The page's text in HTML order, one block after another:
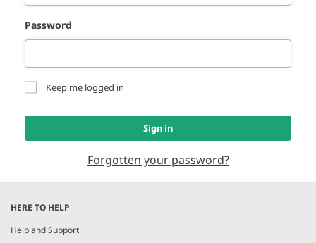
Password
Keep me logged in
Sign in
Forgotten your password?
HERE TO HELP
Help and Support